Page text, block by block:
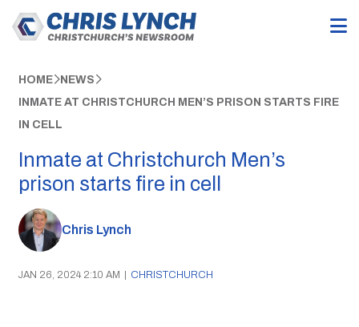
HOME NEWS
INMATE AT CHRISTCHURCH MEN’S PRISON STARTS FIRE
IN CELL
Inmate at Christchurch Men’s
prison starts fire in cell
Chris Lynch
JAN 26, 2024 2:10 AM | CHRISTCHURCH